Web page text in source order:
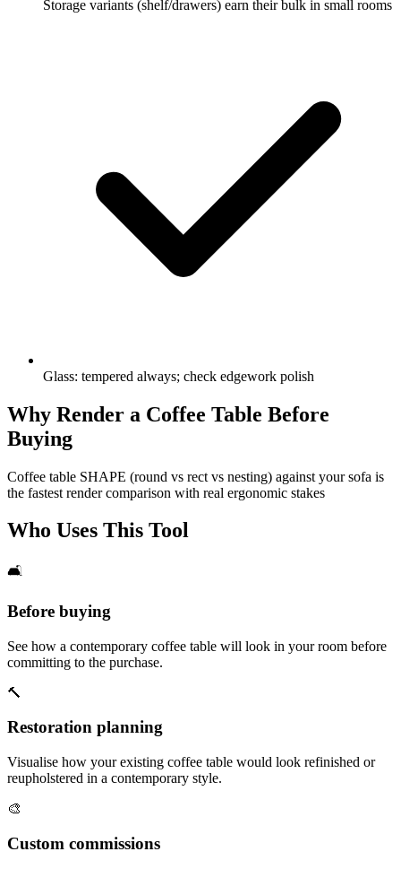
Storage variants (shelf/drawers) earn their bulk in small rooms
Glass: tempered always; check edgework polish
Why Render a Coffee Table Before
Buying
Coffee table SHAPE (round vs rect vs nesting) against your sofa is
the fastest render comparison with real ergonomic stakes
Who Uses This Tool
🛋️
Before buying
See how a contemporary coffee table will look in your room before
committing to the purchase.
🔨
Restoration planning
Visualise how your existing coffee table would look refinished or
reupholstered in a contemporary style.
🎨
Custom commissions